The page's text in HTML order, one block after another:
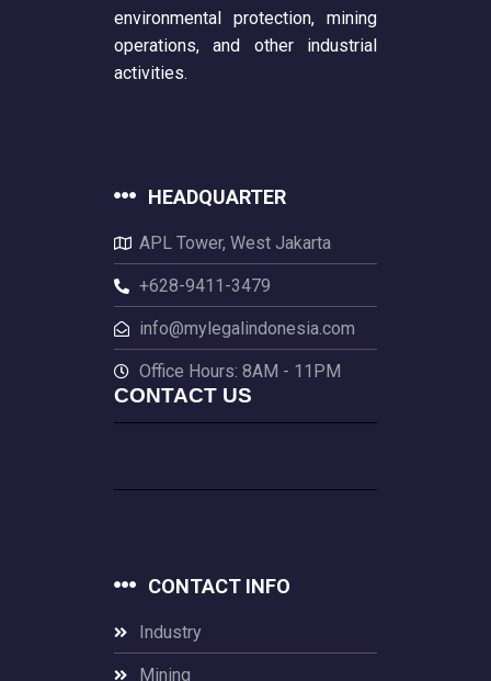
environmental protection, mining
operations, and other industrial
activities.
HEADQUARTER
APL Tower, West Jakarta
+628-9411-3479
info@mylegalindonesia.com
Office Hours: 8AM - 11PM
CONTACT US
CONTACT INFO
Industry
Mining